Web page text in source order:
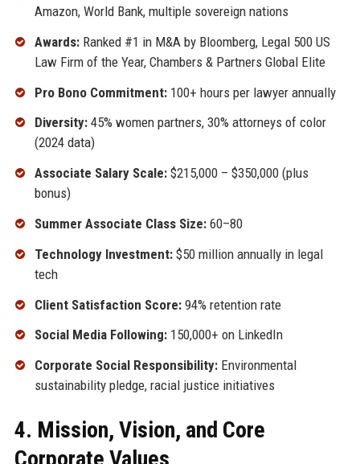
Amazon, World Bank, multiple sovereign nations
Awards:Ranked #1 in M&A by Bloomberg, Legal 500 US
Law Firm of the Year, Chambers & Partners Global Elite
Pro Bono Commitment:100+ hours per lawyer annually
Diversity:45% women partners, 30% attorneys of color
(2024 data)
Associate Salary Scale:$215,000 – $350,000 (plus
bonus)
Summer Associate Class Size:60–80
Technology Investment:$50 million annually in legal
tech
Client Satisfaction Score:94% retention rate
Social Media Following:150,000+ on LinkedIn
Corporate Social Responsibility:Environmental
sustainability pledge, racial justice initiatives
4. Mission, Vision, and Core